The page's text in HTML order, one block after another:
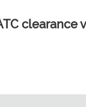
clearance